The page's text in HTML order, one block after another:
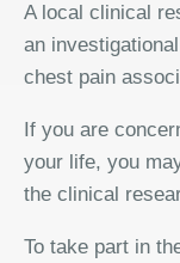
A local clinical
an
chest pain
If you are
your life, you
the clinical
To take part in